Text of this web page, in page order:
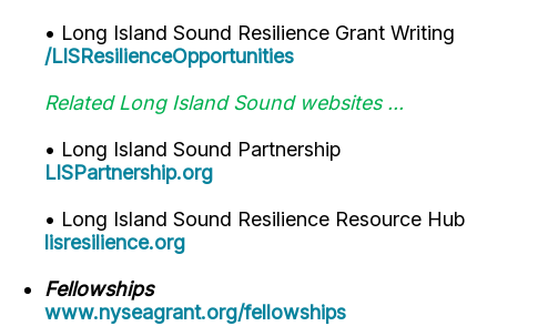
• Long Island Sound Resilience Grant Writing
/LISResilienceOpportunities
Related Long Island Sound websites ...
• Long Island Sound Partnership
LISPartnership.org
• Long Island Sound Resilience Resource Hub
lisresilience.org
Fellowships
www.nyseagrant.org/fellowships